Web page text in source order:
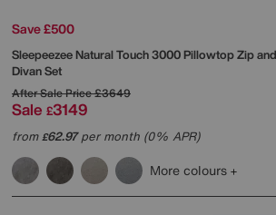
Save £500
SleepeezeeNatural Touch 3000 Pillowtop Zip
Divan Set
After Sale Price£3649
Sale £3149
from£62.97per month (0% APR)
More colours